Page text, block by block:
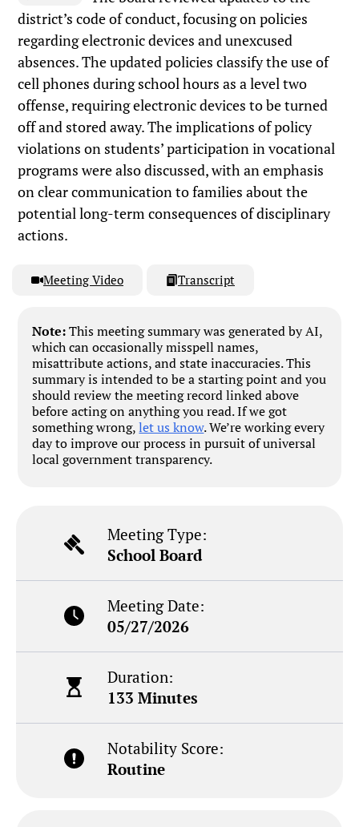
district’s code of conduct, focusing on policies
regarding electronic devices and unexcused
absences. The updated policies classify the use of
cell phones during school hours as a level two
offense, requiring electronic devices to be turned
off and stored away. The implications of policy
violations on students’ participation in vocational
programs were also discussed, with an emphasis
on clear communication to families about the
potential long-term consequences of disciplinary
actions.
Meeting Video Transcript
Note:This meeting summary was generated by AI,
which can occasionally misspell names,
misattribute actions, and state inaccuracies. This
summary is intended to be a starting point and you
should review the meeting record linked above
before acting on anything you read. If we got
something wrong,let us know. We’re working every
day to improve our process in pursuit of universal
local government transparency.
Meeting Type:
School Board
Meeting Date:
05/27/2026
Duration:
133 Minutes
Notability Score:
Routine